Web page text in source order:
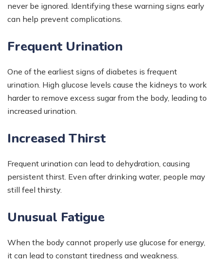
never be ignored. Identifying these warning signs early
can help prevent complications.
Frequent Urination
One of the earliest signs of diabetes is frequent
urination. High glucose levels cause the kidneys to work
harder to remove excess sugar from the body, leading to
increased urination.
Increased Thirst
Frequent urination can lead to dehydration, causing
persistent thirst. Even after drinking water, people may
still feel thirsty.
Unusual Fatigue
When the body cannot properly use glucose for energy,
it can lead to constant tiredness and weakness.